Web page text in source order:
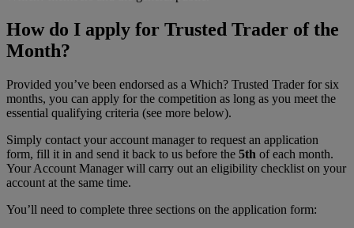
How do I apply for Trusted Trader of the
Month?
Provided you’ve been endorsed as a Which? Trusted Trader for six
months, you can apply for the competition as long as you meet the
essential qualifying criteria (see more below).
Simply contact your account manager to request an application
form, fill it in and send it back to us before the 5th of each month.
Your Account Manager will carry out an eligibility checklist on your
account at the same time.
You’ll need to complete three sections on the application form: